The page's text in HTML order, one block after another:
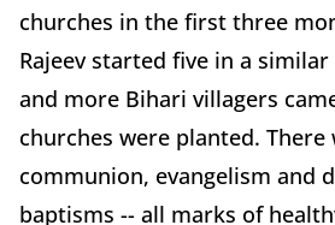
churches in the first three
Rajeev started five in a
and more Bihari villagers
churches were planted. There
communion, evangelism and
baptisms -- all marks of